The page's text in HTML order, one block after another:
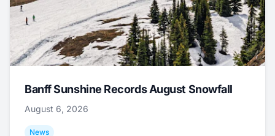
Banff Sunshine Records August Snowfall
August 6, 2026
News